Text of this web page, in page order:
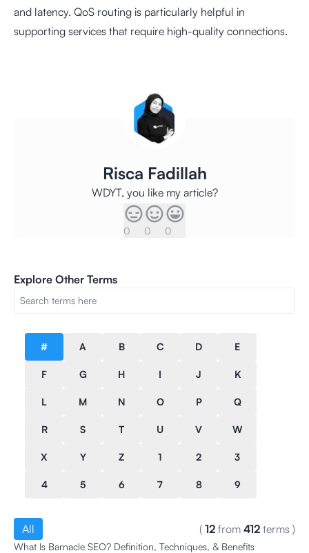
and latency. QoS routing is particularly helpful in
supporting services that require high-quality connections.
Risca Fadillah
WDYT, you like my article?
0 0 0
Explore Other Terms
# A B C D E
F G H I J K
L M N O P Q
R S T U V W
X Y Z 1 2 3
4 5 6 7 8 9
All ( 12 from 412 terms )
What Is Barnacle SEO? Definition, Techniques, & Benefits